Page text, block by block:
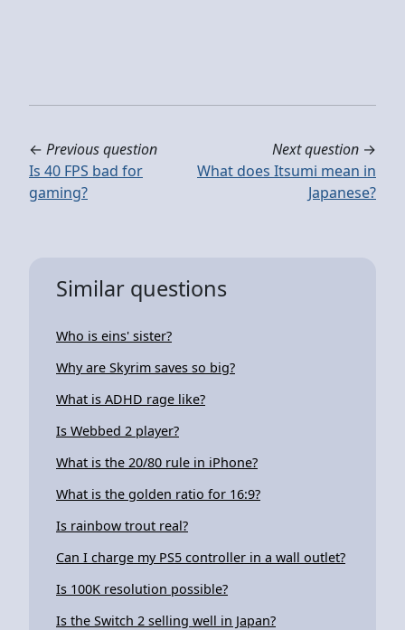
← Previous question
Is 40 FPS bad for
gaming?
Next question →
What does Itsumi mean in
Japanese?
Similar questions
Who is eins' sister?
Why are Skyrim saves so big?
What is ADHD rage like?
Is Webbed 2 player?
What is the 20/80 rule in iPhone?
What is the golden ratio for 16:9?
Is rainbow trout real?
Can I charge my PS5 controller in a wall outlet?
Is 100K resolution possible?
Is the Switch 2 selling well in Japan?